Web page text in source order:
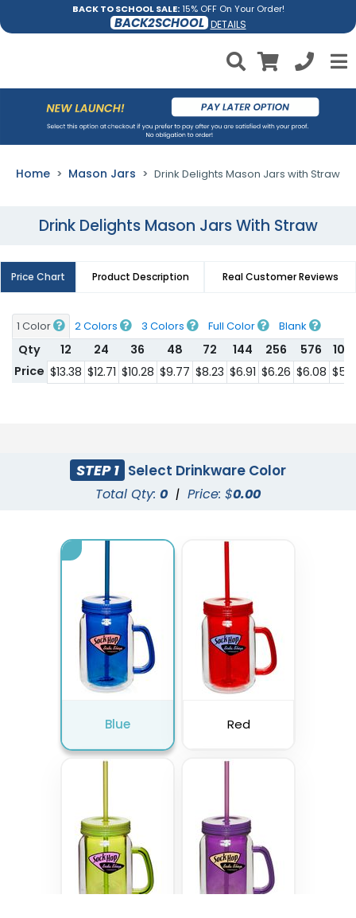
BACK TO SCHOOL SALE:15% OFF On Your Order!
BACK2SCHOOL DETAILS
Home Mason Jars Drink Delights Mason Jars with Straw
Drink Delights Mason Jars With Straw
Price Chart Product Description Real Customer Reviews
1 Color 2 Colors 3 Colors Full Color Blank
Qty 12 24 36 48 72 144 256 576
Price $13.38 $12.71 $10.28 $9.77 $8.23 $6.91 $6.26 $6.08
STEP 1 Select Drinkware Color
Total Qty: 0 | Price: $0.00
Blue Red